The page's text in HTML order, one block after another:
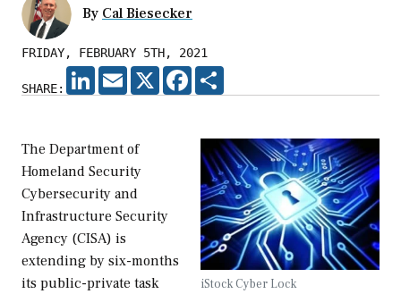
By Cal Biesecker
FRIDAY, FEBRUARY 5TH, 2021
SHARE:
LINKEDIN
EMAIL X FACEBOOK
iStock Cyber Lock
The Department of
Homeland Security
Cybersecurity and
Infrastructure Security
Agency (CISA) is
extending by six-months
its public-private task